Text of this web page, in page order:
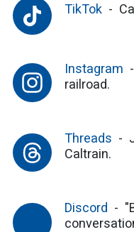
TikTok
Instagram
railroad.
Threads
Caltrain.
Discord